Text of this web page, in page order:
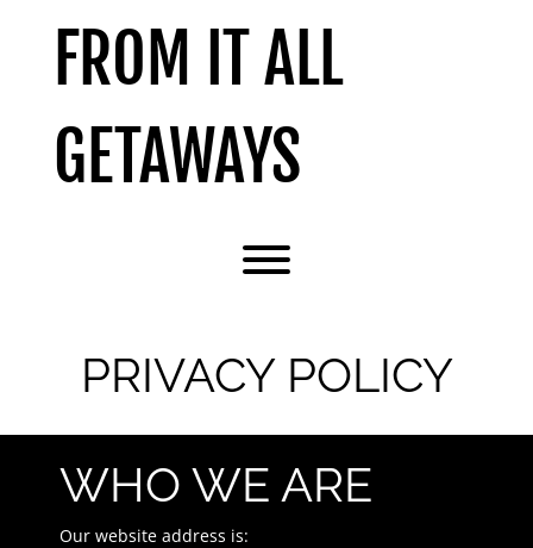
FROM IT ALL
GETAWAYS
Toggle menu visibility.
PRIVACY POLICY
WHO WE ARE
Our website address is: